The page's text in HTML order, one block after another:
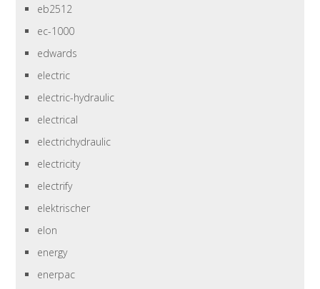
eb2512
ec-1000
edwards
electric
electric-hydraulic
electrical
electrichydraulic
electricity
electrify
elektrischer
elon
energy
enerpac